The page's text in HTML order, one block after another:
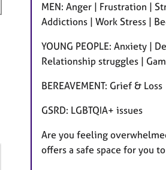
MEN: Anger | Frustration |
Addictions | Work Stress |
YOUNG PEOPLE: Anxiety |
Relationship struggles |
BEREAVEMENT: Grief & Loss
GSRD: LGBTQIA+ issues
Are you feeling
offers a safe space for you